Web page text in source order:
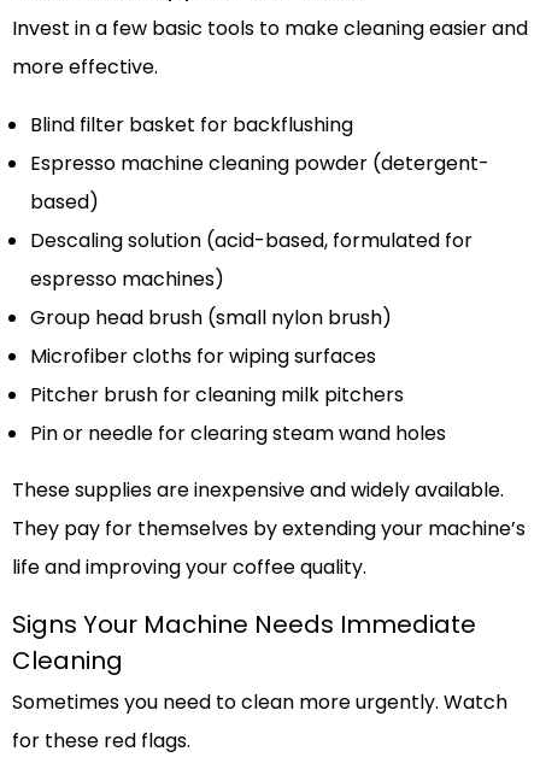
Invest in a few basic tools to make cleaning easier and
more effective.
Blind filter basket for backflushing
Espresso machine cleaning powder (detergent-
based)
Descaling solution (acid-based, formulated for
espresso machines)
Group head brush (small nylon brush)
Microfiber cloths for wiping surfaces
Pitcher brush for cleaning milk pitchers
Pin or needle for clearing steam wand holes
These supplies are inexpensive and widely available.
They pay for themselves by extending your machine’s
life and improving your coffee quality.
Signs Your Machine Needs Immediate
Cleaning
Sometimes you need to clean more urgently. Watch
for these red flags.